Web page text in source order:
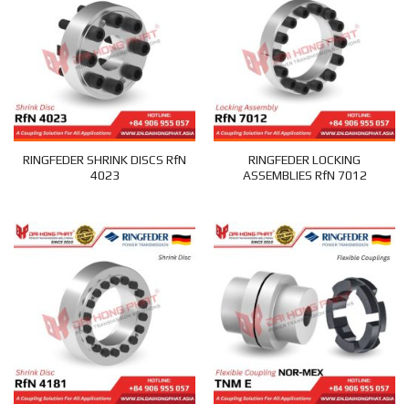
RINGFEDER SHRINK DISCS RfN
4023
RINGFEDER LOCKING
ASSEMBLIES RfN 7012